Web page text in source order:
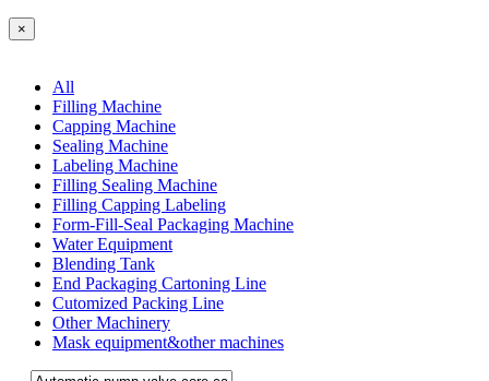
×
All
Filling Machine
Capping Machine
Sealing Machine
Labeling Machine
Filling Sealing Machine
Filling Capping Labeling
Form-Fill-Seal Packaging Machine
Water Equipment
Blending Tank
End Packaging Cartoning Line
Cutomized Packing Line
Other Machinery
Mask equipment&other machines